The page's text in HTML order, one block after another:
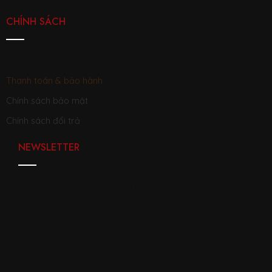
CHÍNH SÁCH
Thanh toán & bảo hành
Chính sách bảo mật
Chính sách đổi trả
NEWSLETTER